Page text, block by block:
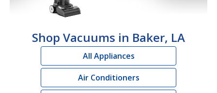
Shop Vacuums in Baker, LA
All Appliances
Air Conditioners